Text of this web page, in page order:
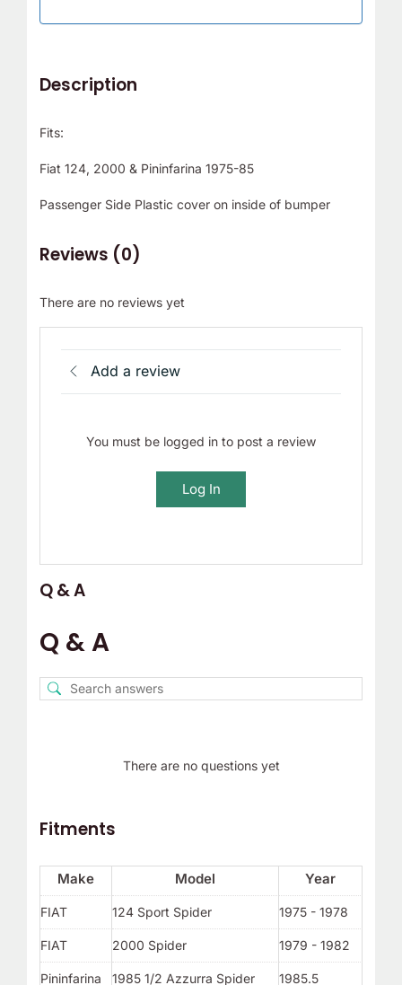
Description
Fits:
Fiat 124, 2000 & Pininfarina 1975-85
Passenger Side Plastic cover on inside of bumper
Reviews (0)
There are no reviews yet
Add a review
You must be logged in to post a review
Log In
Q & A
Q & A
There are no questions yet
Fitments
Make Model Year
FIAT 124 Sport Spider 1975 - 1978
FIAT 2000 Spider 1979 - 1982
Pininfarina 1985 1/2 Azzurra Spider 1985.5